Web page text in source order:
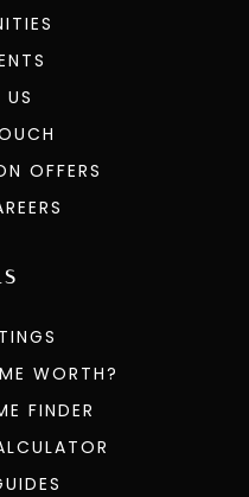
OFFERS
WORTH?
FINDER